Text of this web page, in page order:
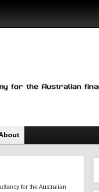
for the Australian